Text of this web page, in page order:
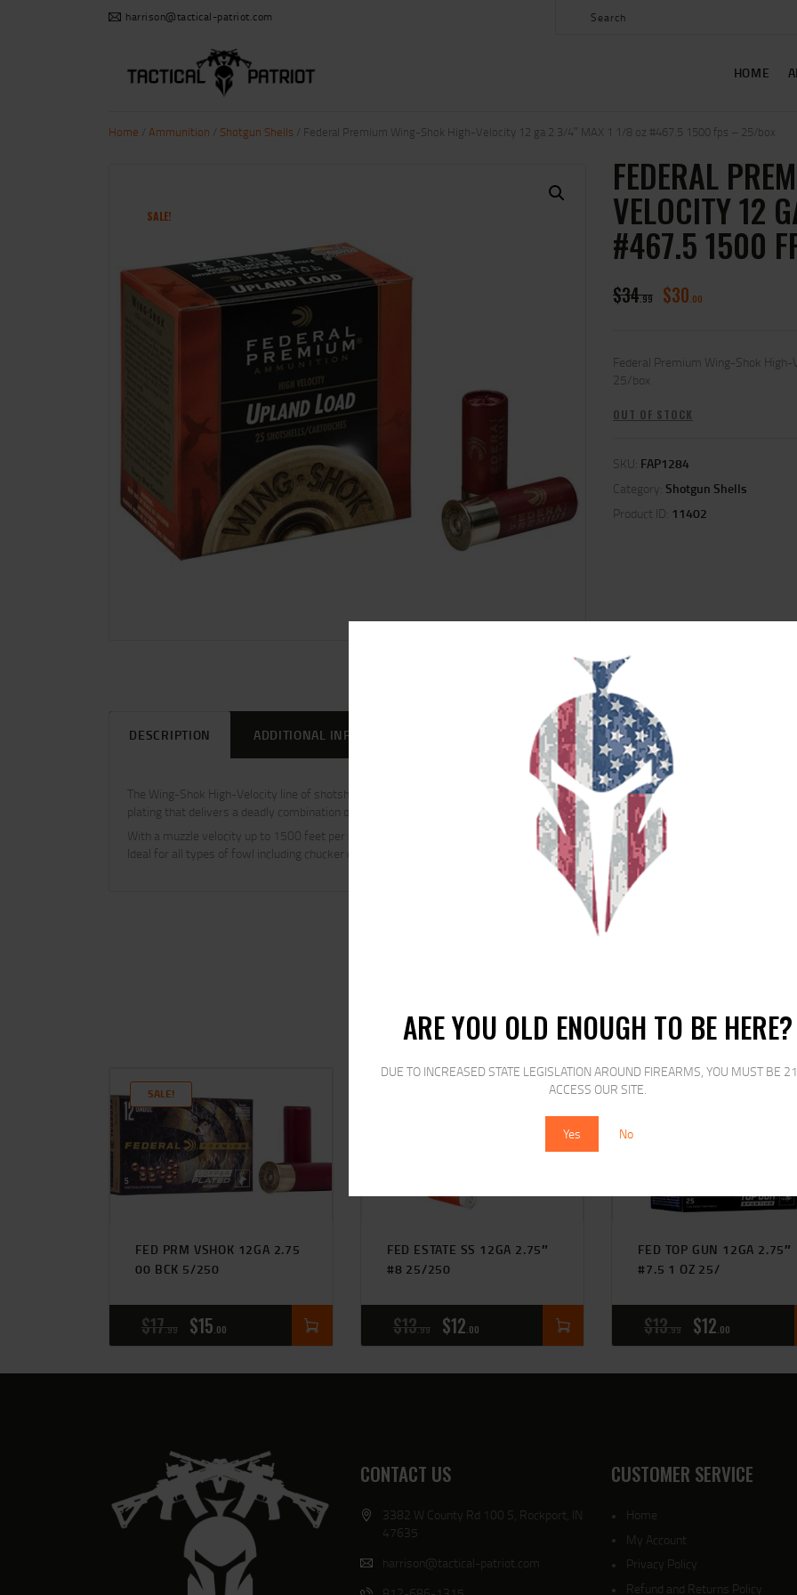
ARE YOU OLD ENOUGH TO BE HERE?
DUE TO INCREASED STATE LEGISLATION AROUND FIREARMS, YOU MUST BE
ACCESS OUR SITE.
Yes No
harrison@tactical-patriot.com
HOME
CONTACT US
MY ACCOUNT
Home Ammunition Shotgun Shells / Federal Premium Wing-Shok High-Velocity 12 ga 2 3/4″ MAX 1 1/8 oz #467.5 1500 fps – 25/box
SALE!
FEDERAL
VELOCITY 12
#467.5 1500
$34 99 $30 00
Federal Premium Wing-Shok
25/box
OUT OF STOCK
SKU: FAP1284
Category: Shotgun Shells
Product ID: 11402
DESCRIPTION ADDITIONAL INFORMATION
The Wing-Shok High-Velocity line of shotshells from Federal Premium is an excellent example of the company's commitment to
plating that delivers a deadly combination of features that is guaranteed to satisfy – decreased feather draw tighter shot
With a muzzle velocity up to 1500 feet per second and a tight shot pattern the Wing-Shok High-Velocity line of shotshells from
Ideal for all types of fowl including chucker quail rooster and grouse these shells are guaranteed to deliver.
SALE!
FED PRM VSHOK 12GA 2.75
00 BCK 5/250
$17 99 $15 00
FED ESTATE SS 12GA 2.75″
#8 25/250
$13 99 $12 00
FED TOP GUN 12GA 2.75″
#7.5 1 OZ 25/
$13 99 $12 00
CONTACT US
3382 W County Rd 100 S, Rockport, IN
47635
harrison@tactical-patriot.com
CUSTOMER SERVICE
Home
My Account
Privacy Policy
Refund and Returns Policy